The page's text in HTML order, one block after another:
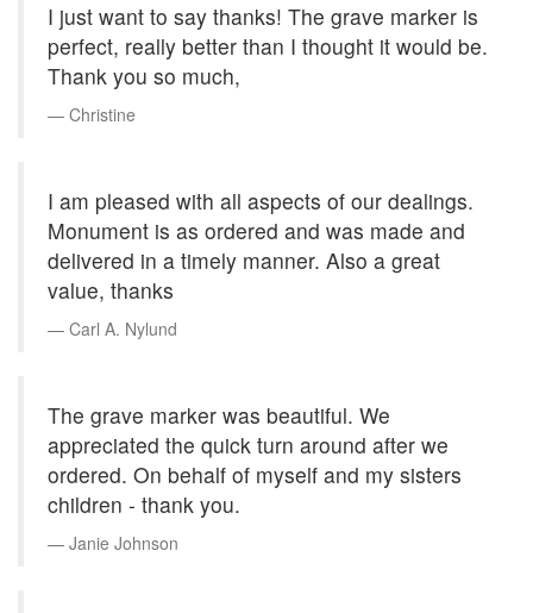
I just want to say thanks! The grave marker is
perfect, really better than I thought it would be.
Thank you so much,
Christine
I am pleased with all aspects of our dealings.
Monument is as ordered and was made and
delivered in a timely manner. Also a great
value, thanks
Carl A. Nylund
The grave marker was beautiful. We
appreciated the quick turn around after we
ordered. On behalf of myself and my sisters
children - thank you.
Janie Johnson